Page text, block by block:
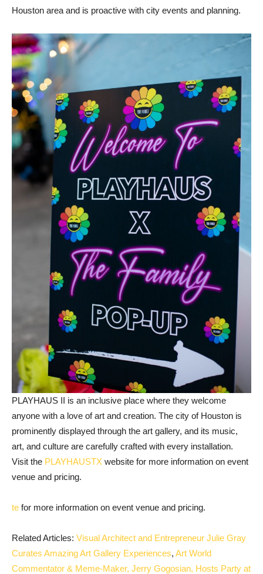
Houston area and is proactive with city events and planning.
PLAYHAUS II is an inclusive place where they welcome
anyone with a love of art and creation. The city of Houston is
prominently displayed through the art gallery, and its music,
art, and culture are carefully crafted with every installation.
Visit the PLAYHAUSTX website for more information on event
venue and pricing.
te for more information on event venue and pricing.
Related Articles: Visual Architect and Entrepreneur Julie Gray
Curates Amazing Art Gallery Experiences, Art World
Commentator & Meme-Maker, Jerry Gogosian, Hosts Party at